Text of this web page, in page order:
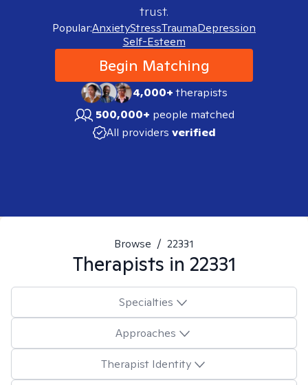
trust.
Popular:AnxietyStressTraumaDepression
Self-Esteem
Begin Matching
4,000+therapists
500,000+ people matched
All providers verified
Browse / 22331
Therapists in 22331
Specialties
Approaches
Therapist Identity